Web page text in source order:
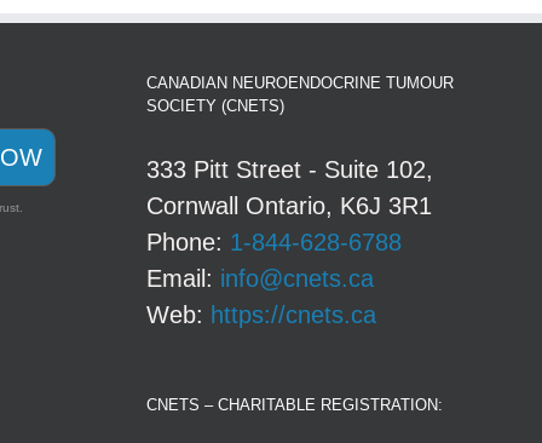
CANADIAN NEUROENDOCRINE TUMOUR
SOCIETY (CNETS)
333 Pitt Street - Suite 102,
Cornwall Ontario, K6J 3R1
Phone: 1-844-628-6788
Email: info@cnets.ca
Web: https://cnets.ca
CNETS – CHARITABLE REGISTRATION: